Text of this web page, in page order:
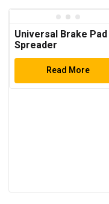
Universal Brake Pad
Spreader
Read More